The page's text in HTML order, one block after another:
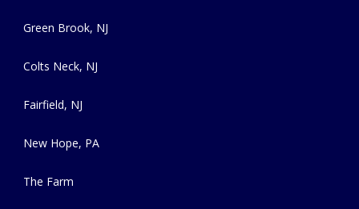
Green Brook, NJ
Colts Neck, NJ
Fairfield, NJ
New Hope, PA
The Farm